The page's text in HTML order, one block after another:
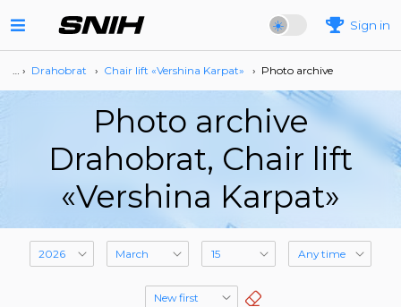
Sign in
… › Drahobrat › Сhair lift «Vershina Karpat» › Photo archive
Photo archive
Drahobrat, Сhair lift
«Vershina Karpat»